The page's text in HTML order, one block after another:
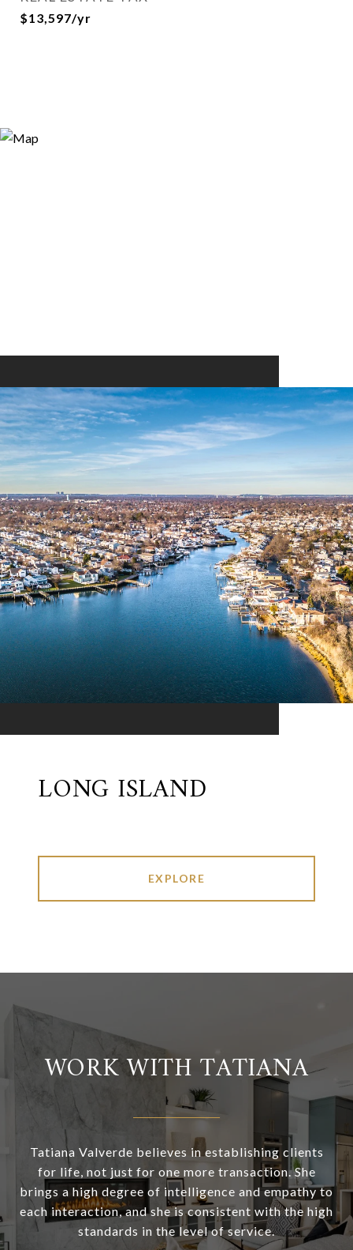
$13,597/yr
LONG ISLAND
EXPLORE
WORK WITH TATIANA
Tatiana Valverde believes in establishing clients
for life, not just for one more transaction. She
brings a high degree of intelligence and empathy to
each interaction, and she is consistent with the high
standards in the level of service.